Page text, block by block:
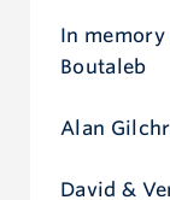
In memory
Boutaleb
Alan
David &